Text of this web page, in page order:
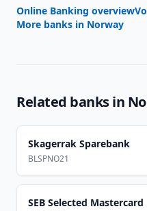
Online Banking overview
More banks in Norway
Related banks in
Skagerrak Sparebank
BLSPNO21
SEB Selected Mastercard